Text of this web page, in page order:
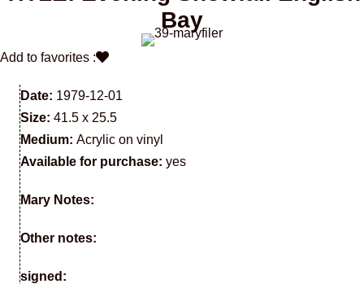
Bay
Add to favorites :
Date: 1979-12-01
Size: 41.5 x 25.5
Medium: Acrylic on vinyl
Available for purchase: yes
Mary Notes:
Other notes:
signed: